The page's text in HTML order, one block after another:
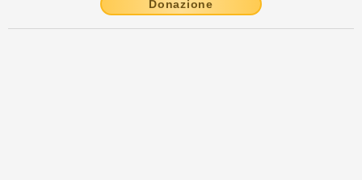
Donazione